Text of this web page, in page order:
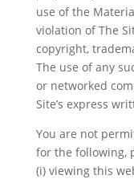
use of the
violation of The
copyright,
The use of any
or networked
Site’s express
You are not
for the following,
(i) viewing this